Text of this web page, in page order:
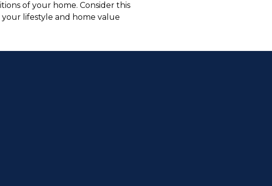
of your home. Consider this
lifestyle and home value